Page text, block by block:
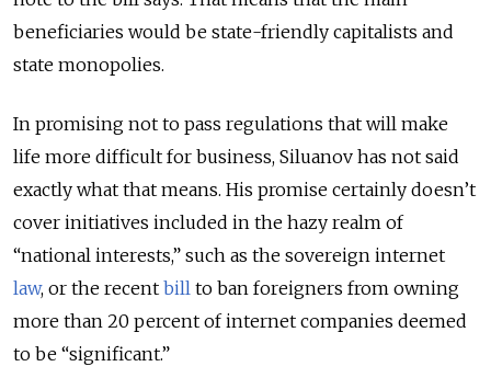
beneficiaries would be state-friendly capitalists and
state monopolies.
In promising not to pass regulations that will make
life more difficult for business, Siluanov has not said
exactly what that means. His promise certainly doesn’t
cover initiatives included in the hazy realm of
“national interests,” such as the sovereign internet
law, or the recent bill to ban foreigners from owning
more than 20 percent of internet companies deemed
to be “significant.”